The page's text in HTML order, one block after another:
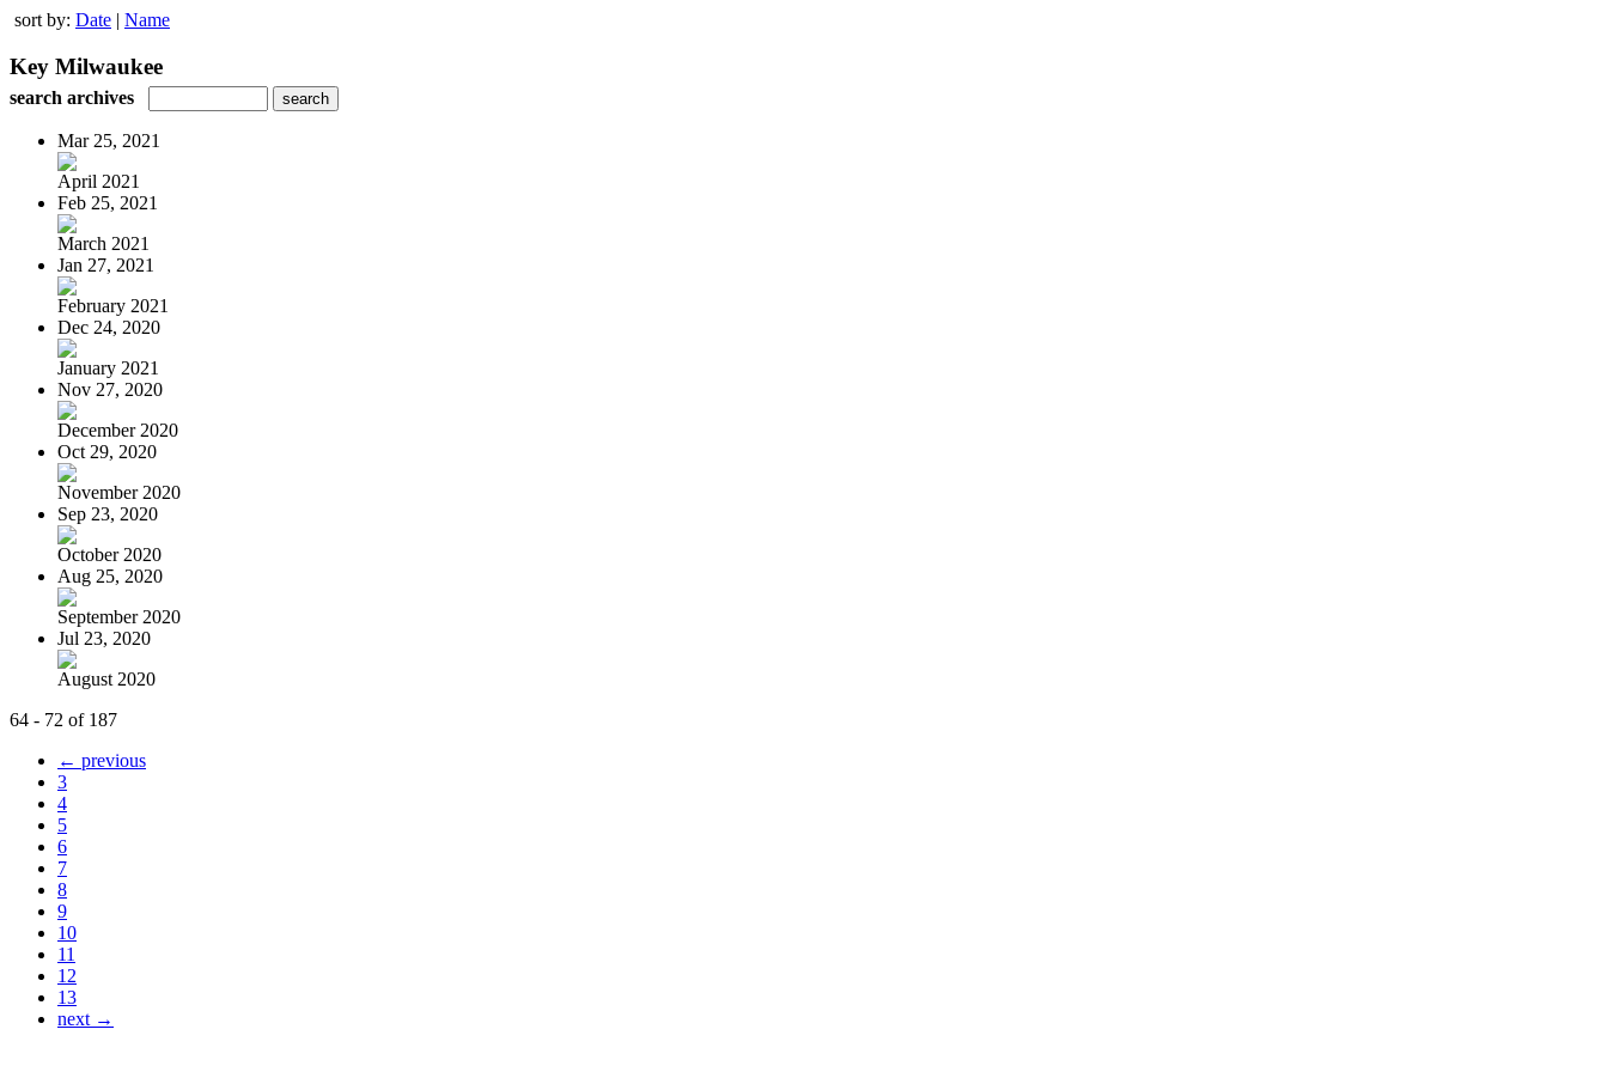
sort by: Date | Name
Key Milwaukee
search archives
Mar 25, 2021
April 2021
Feb 25, 2021
March 2021
Jan 27, 2021
February 2021
Dec 24, 2020
January 2021
Nov 27, 2020
December 2020
Oct 29, 2020
November 2020
Sep 23, 2020
October 2020
Aug 25, 2020
September 2020
Jul 23, 2020
August 2020
64 - 72 of 187
← previous
3
4
5
6
7
8
9
10
11
12
13
next →